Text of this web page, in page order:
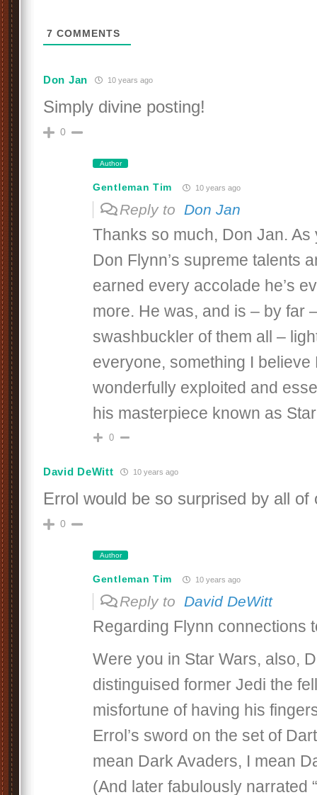
7 COMMENTS
Don Jan 10 years ago
Simply divine posting!
0
Author
Gentleman Tim 10 years ago
Reply to Don Jan
Thanks so much, Don Jan. As
Don Flynn’s supreme talents
earned every accolade he’s
more. He was, and is – by far
swashbuckler of them all –
everyone, something I believe
wonderfully exploited and
his masterpiece known as
0
David DeWitt 10 years ago
Errol would be so surprised by all of
0
Author
Gentleman Tim 10 years ago
Reply to David DeWitt
Regarding Flynn connections
Were you in Star Wars, also,
distinguised former Jedi the
misfortune of having his
Errol’s sword on the set of
mean Dark Avaders, I mean
(And later fabulously narrated